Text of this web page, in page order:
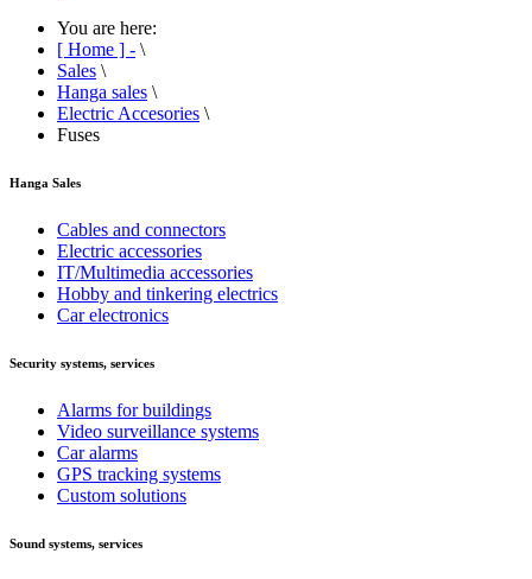
You are here:
[ Home ] - \
Sales \
Hanga sales \
Electric Accesories \
Fuses
Hanga Sales
Cables and connectors
Electric accessories
IT/Multimedia accessories
Hobby and tinkering electrics
Car electronics
Security systems, services
Alarms for buildings
Video surveillance systems
Car alarms
GPS tracking systems
Custom solutions
Sound systems, services